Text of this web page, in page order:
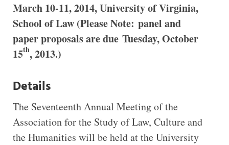
March 10-11, 2014, University of Virginia,
School of Law (Please Note: panel and
paper proposals are due Tuesday, October
15th, 2013.)
Details
The Seventeenth Annual Meeting of the
Association for the Study of Law, Culture and
the Humanities will be held at the University